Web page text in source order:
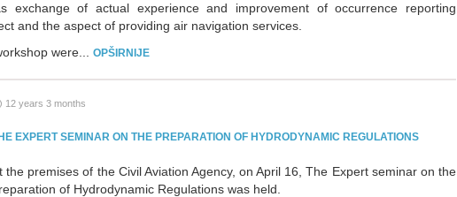
exchange of actual experience and improvement of occurrence reporting
and the aspect of providing air navigation services.
were... OPŠIRNIJE
12 years 3 months
EXPERT SEMINAR ON THE PREPARATION OF HYDRODYNAMIC REGULATIONS
the premises of the Civil Aviation Agency, on April 16, The Expert seminar on the
of Hydrodynamic Regulations was held.